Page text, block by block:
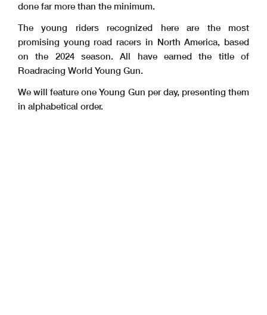
done far more than the minimum.
The young riders recognized here are the most
promising young road racers in North America, based
on the 2024 season. All have earned the title of
Roadracing World Young Gun.
We will feature one Young Gun per day, presenting them
in alphabetical order.